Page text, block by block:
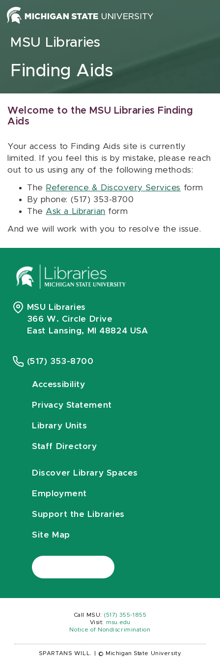
Skip to content
MSU Libraries
Finding Aids
Welcome to the MSU Libraries Finding
Aids
Your access to Finding Aids site is currently
limited. If you feel this is by mistake, please reach
out to us using any of the following methods:
The Reference & Discovery Services form
By phone: (517) 353-8700
The Ask a Librarian form
And we will work with you to resolve the issue.
MSU Libraries
366 W. Circle Drive
East Lansing, MI 48824 USA
(517) 353-8700
Accessibility
Privacy Statement
Library Units
Staff Directory
Discover Library Spaces
Employment
Support the Libraries
Site Map
Call MSU: (517) 355-1855
Visit:
msu.edu
Notice of Nondiscrimination
SPARTANS WILL. © Michigan State University